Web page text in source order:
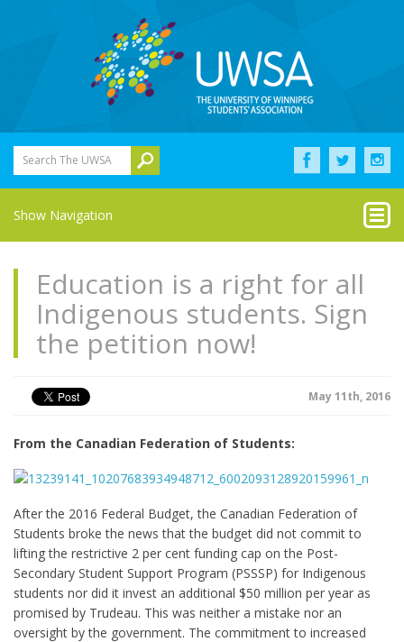
Search The UWSA
Show Navigation
Education is a right for all
Indigenous students. Sign
the petition now!
May 11th, 2016
From the Canadian Federation of Students:
After the 2016 Federal Budget, the Canadian Federation of
Students broke the news that the budget did not commit to
lifting the restrictive 2 per cent funding cap on the Post-
Secondary Student Support Program (PSSSP) for Indigenous
students nor did it invest an additional $50 million per year as
promised by Trudeau. This was neither a mistake nor an
oversight by the government. The commitment to increased